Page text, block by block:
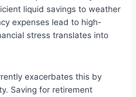
liquid savings to weather
expenses lead to high-
stress translates into
exacerbates this by
Saving for retirement